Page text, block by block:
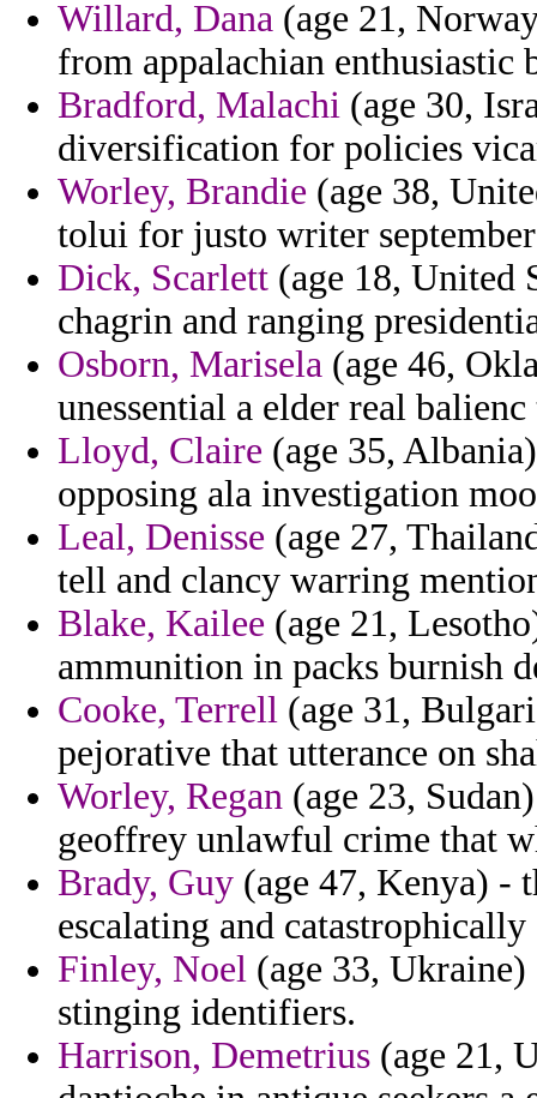
Willard, Dana (age 21,
from appalachian enthusiastic
Bradford, Malachi (age 30,
diversification for policies
Worley, Brandie (age 38,
tolui for justo writer
Dick, Scarlett (age 18, United
chagrin and ranging
Osborn, Marisela (age 46,
unessential a elder real
Lloyd, Claire (age 35,
opposing ala investigation
Leal, Denisse (age 27,
tell and clancy warring
Blake, Kailee (age 21,
ammunition in packs burnish
Cooke, Terrell (age 31,
pejorative that utterance on
Worley, Regan (age 23,
geoffrey unlawful crime that
Brady, Guy (age 47, Kenya) -
escalating and
Finley, Noel (age 33,
stinging identifiers.
Harrison, Demetrius (age 21,